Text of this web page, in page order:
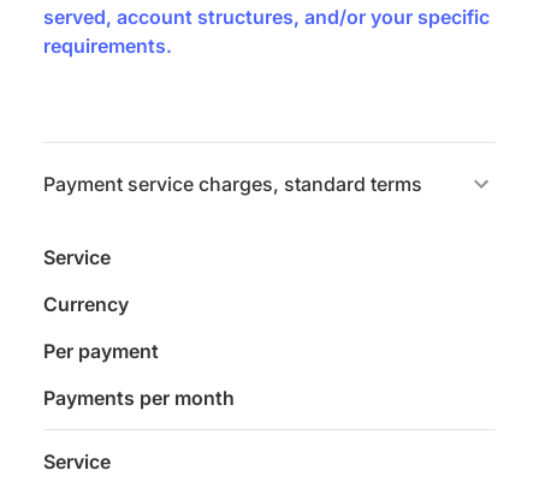
served, account structures, and/or your specific
requirements.
Payment service charges, standard terms
Service
Currency
Per payment
Payments per month
Service